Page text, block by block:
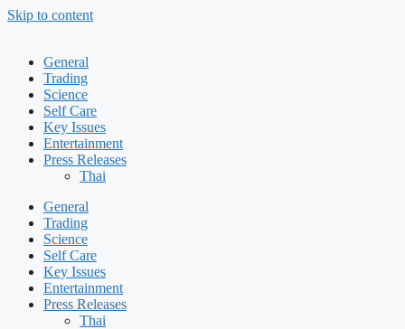
Skip to content
General
Trading
Science
Self Care
Key Issues
Entertainment
Press Releases
Thai
General
Trading
Science
Self Care
Key Issues
Entertainment
Press Releases
Thai